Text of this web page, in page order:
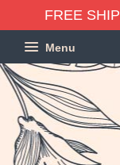
FREE
Menu